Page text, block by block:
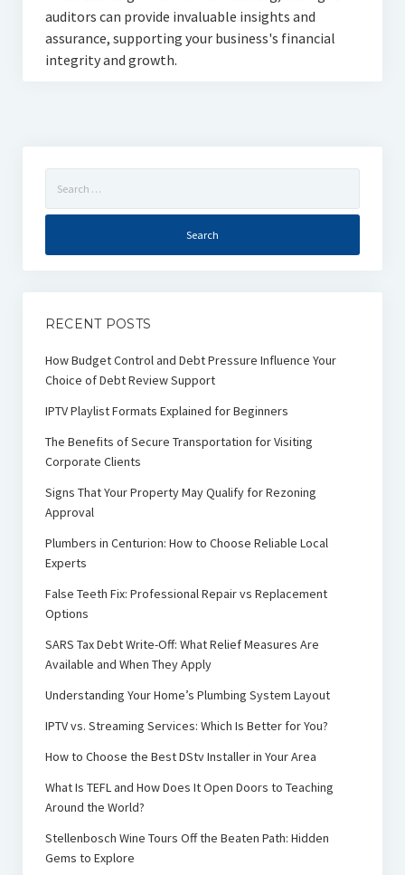
auditors can provide invaluable insights and
assurance, supporting your business's financial
integrity and growth.
for:
RECENT POSTS
How Budget Control and Debt Pressure Influence Your
Choice of Debt Review Support
IPTV Playlist Formats Explained for Beginners
The Benefits of Secure Transportation for Visiting
Corporate Clients
Signs That Your Property May Qualify for Rezoning
Approval
Plumbers in Centurion: How to Choose Reliable Local
Experts
False Teeth Fix: Professional Repair vs Replacement
Options
SARS Tax Debt Write-Off: What Relief Measures Are
Available and When They Apply
Understanding Your Home’s Plumbing System Layout
IPTV vs. Streaming Services: Which Is Better for You?
How to Choose the Best DStv Installer in Your Area
What Is TEFL and How Does It Open Doors to Teaching
Around the World?
Stellenbosch Wine Tours Off the Beaten Path: Hidden
Gems to Explore